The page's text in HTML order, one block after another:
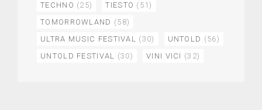
TECHNO (25) TIESTO (51)
TOMORROWLAND (58)
ULTRA MUSIC FESTIVAL (30) UNTOLD (56)
UNTOLD FESTIVAL (30) VINI VICI (32)